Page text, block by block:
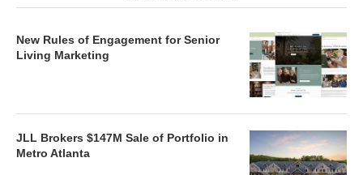
New Rules of Engagement for Senior
Living Marketing
JLL Brokers $147M Sale of Portfolio in
Metro Atlanta